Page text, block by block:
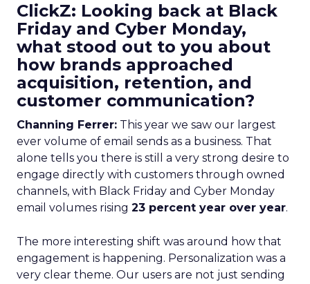
ClickZ: Looking back at Black
Friday and Cyber Monday,
what stood out to you about
how brands approached
acquisition, retention, and
customer communication?
Channing Ferrer: This year we saw our largest
ever volume of email sends as a business. That
alone tells you there is still a very strong desire to
engage directly with customers through owned
channels, with Black Friday and Cyber Monday
email volumes rising 23 percent year over year.
The more interesting shift was around how that
engagement is happening. Personalization was a
very clear theme. Our users are not just sending